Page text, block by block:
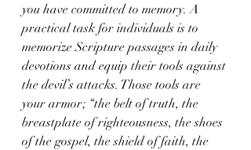
you have committed to memory. A
practical task for individuals is to
memorize Scripture passages in daily
devotions and equip their tools against
the devil’s attacks. Those tools are
your armor; “the belt of truth, the
breastplate of righteousness, the shoes
of the gospel, the shield of faith, the